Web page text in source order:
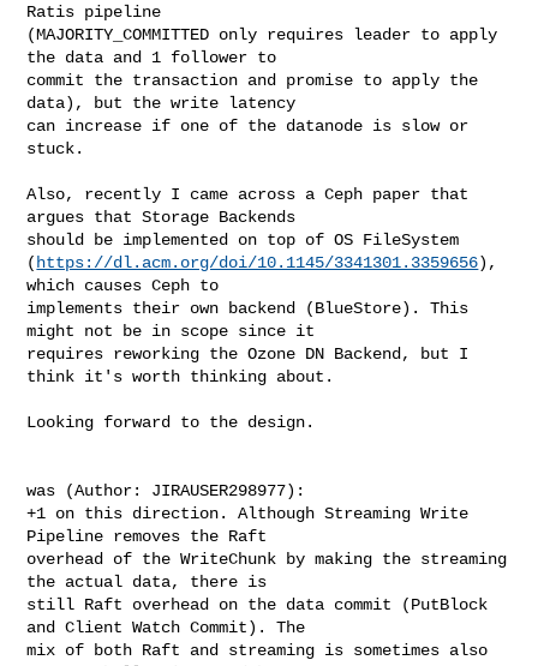
Ratis pipeline
(MAJORITY_COMMITTED only requires leader to apply
the data and 1 follower to
commit the transaction and promise to apply the
data), but the write latency
can increase if one of the datanode is slow or
stuck.
Also, recently I came across a Ceph paper that
argues that Storage Backends
should be implemented on top of OS FileSystem
( https://dl.acm.org/doi/10.1145/3341301.3359656),
which causes Ceph to
implements their own backend (BlueStore). This
might not be in scope since it
requires reworking the Ozone DN Backend, but I
think it's worth thinking about.
Looking forward to the design.
was (Author: JIRAUSER298977):
+1 on this direction. Although Streaming Write
Pipeline removes the Raft
overhead of the WriteChunk by making the streaming
the actual data, there is
still Raft overhead on the data commit (PutBlock
and Client Watch Commit). The
mix of both Raft and streaming is sometimes also